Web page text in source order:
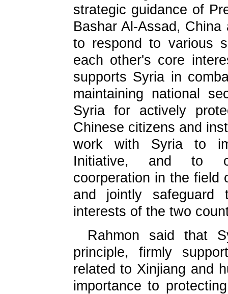
strategic guidance of
Bashar Al-Assad,
to respond to various
each other's core
supports Syria in
maintaining national
Syria for actively
Chinese citizens and
work with Syria to
Initiative, and to
coorperation in the field
and jointly safeguard
interests of the two
Rahmon said that
principle, firmly
related to Xinjiang and
importance to